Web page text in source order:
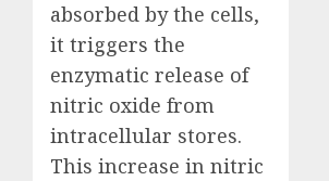
absorbed by the cells,
it triggers the
enzymatic release of
nitric oxide from
intracellular stores.
This increase in nitric